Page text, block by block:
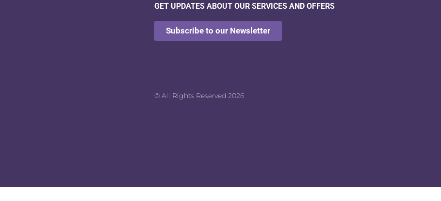
GET UPDATES ABOUT OUR SERVICES AND OFFERS
Subscribe to our Newsletter
© All Rights Reserved 2026